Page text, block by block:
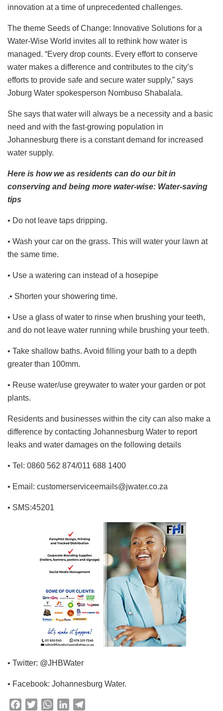
innovation at a time of unprecedented challenges.
The theme Seeds of Change: Innovative Solutions for a
Water-Wise World invites all to rethink how water is
managed. “Every drop counts. Every effort to conserve
water makes a difference and contributes to the city’s
efforts to provide safe and secure water supply,” says
Joburg Water spokesperson Nombuso Shabalala.
She says that water will always be a necessity and a basic
need and with the fast-growing population in
Johannesburg there is a constant demand for increased
water supply.
Here is how we as residents can do our bit in
conserving and being more water-wise: Water-saving
tips
​• Do not leave taps dripping.
• Wash your car on the grass. This will water your lawn at
the same time.
• Use a watering can instead of a hosepipe
.• Shorten your showering time.
• Use a glass of water to rinse when brushing your teeth,
and do not leave water running while brushing your teeth.
• Take shallow baths. Avoid filling your bath to a depth
greater than 100mm.
• Reuse water/use greywater to water your garden or pot
plants.
Residents and businesses within the city can also make a
difference by contacting Johannesburg Water to report
leaks and water damages on the following details
• Tel: 0860 562 874/011 688 1400
• Email: customerserviceemails@jwater.co.za
• SMS:45201
• Twitter: @JHBWater
• Facebook: Johannesburg Water.
W